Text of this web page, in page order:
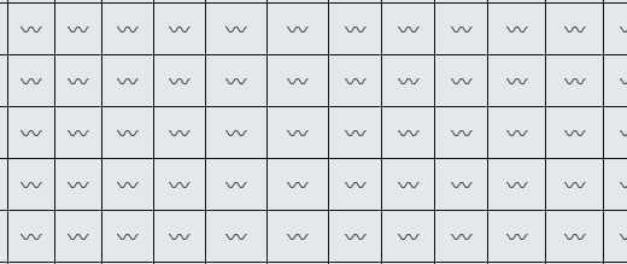
〰 〰 〰 〰 〰 〰 〰 〰 〰 〰 〰
〰 〰 〰 〰 〰 〰 〰 〰 〰 〰 〰
〰 〰 〰 〰 〰 〰 〰 〰 〰 〰 〰
〰 〰 〰 〰 〰 〰 〰 〰 〰 〰 〰
〰 〰 〰 〰 〰 〰 〰 〰 〰 〰 〰